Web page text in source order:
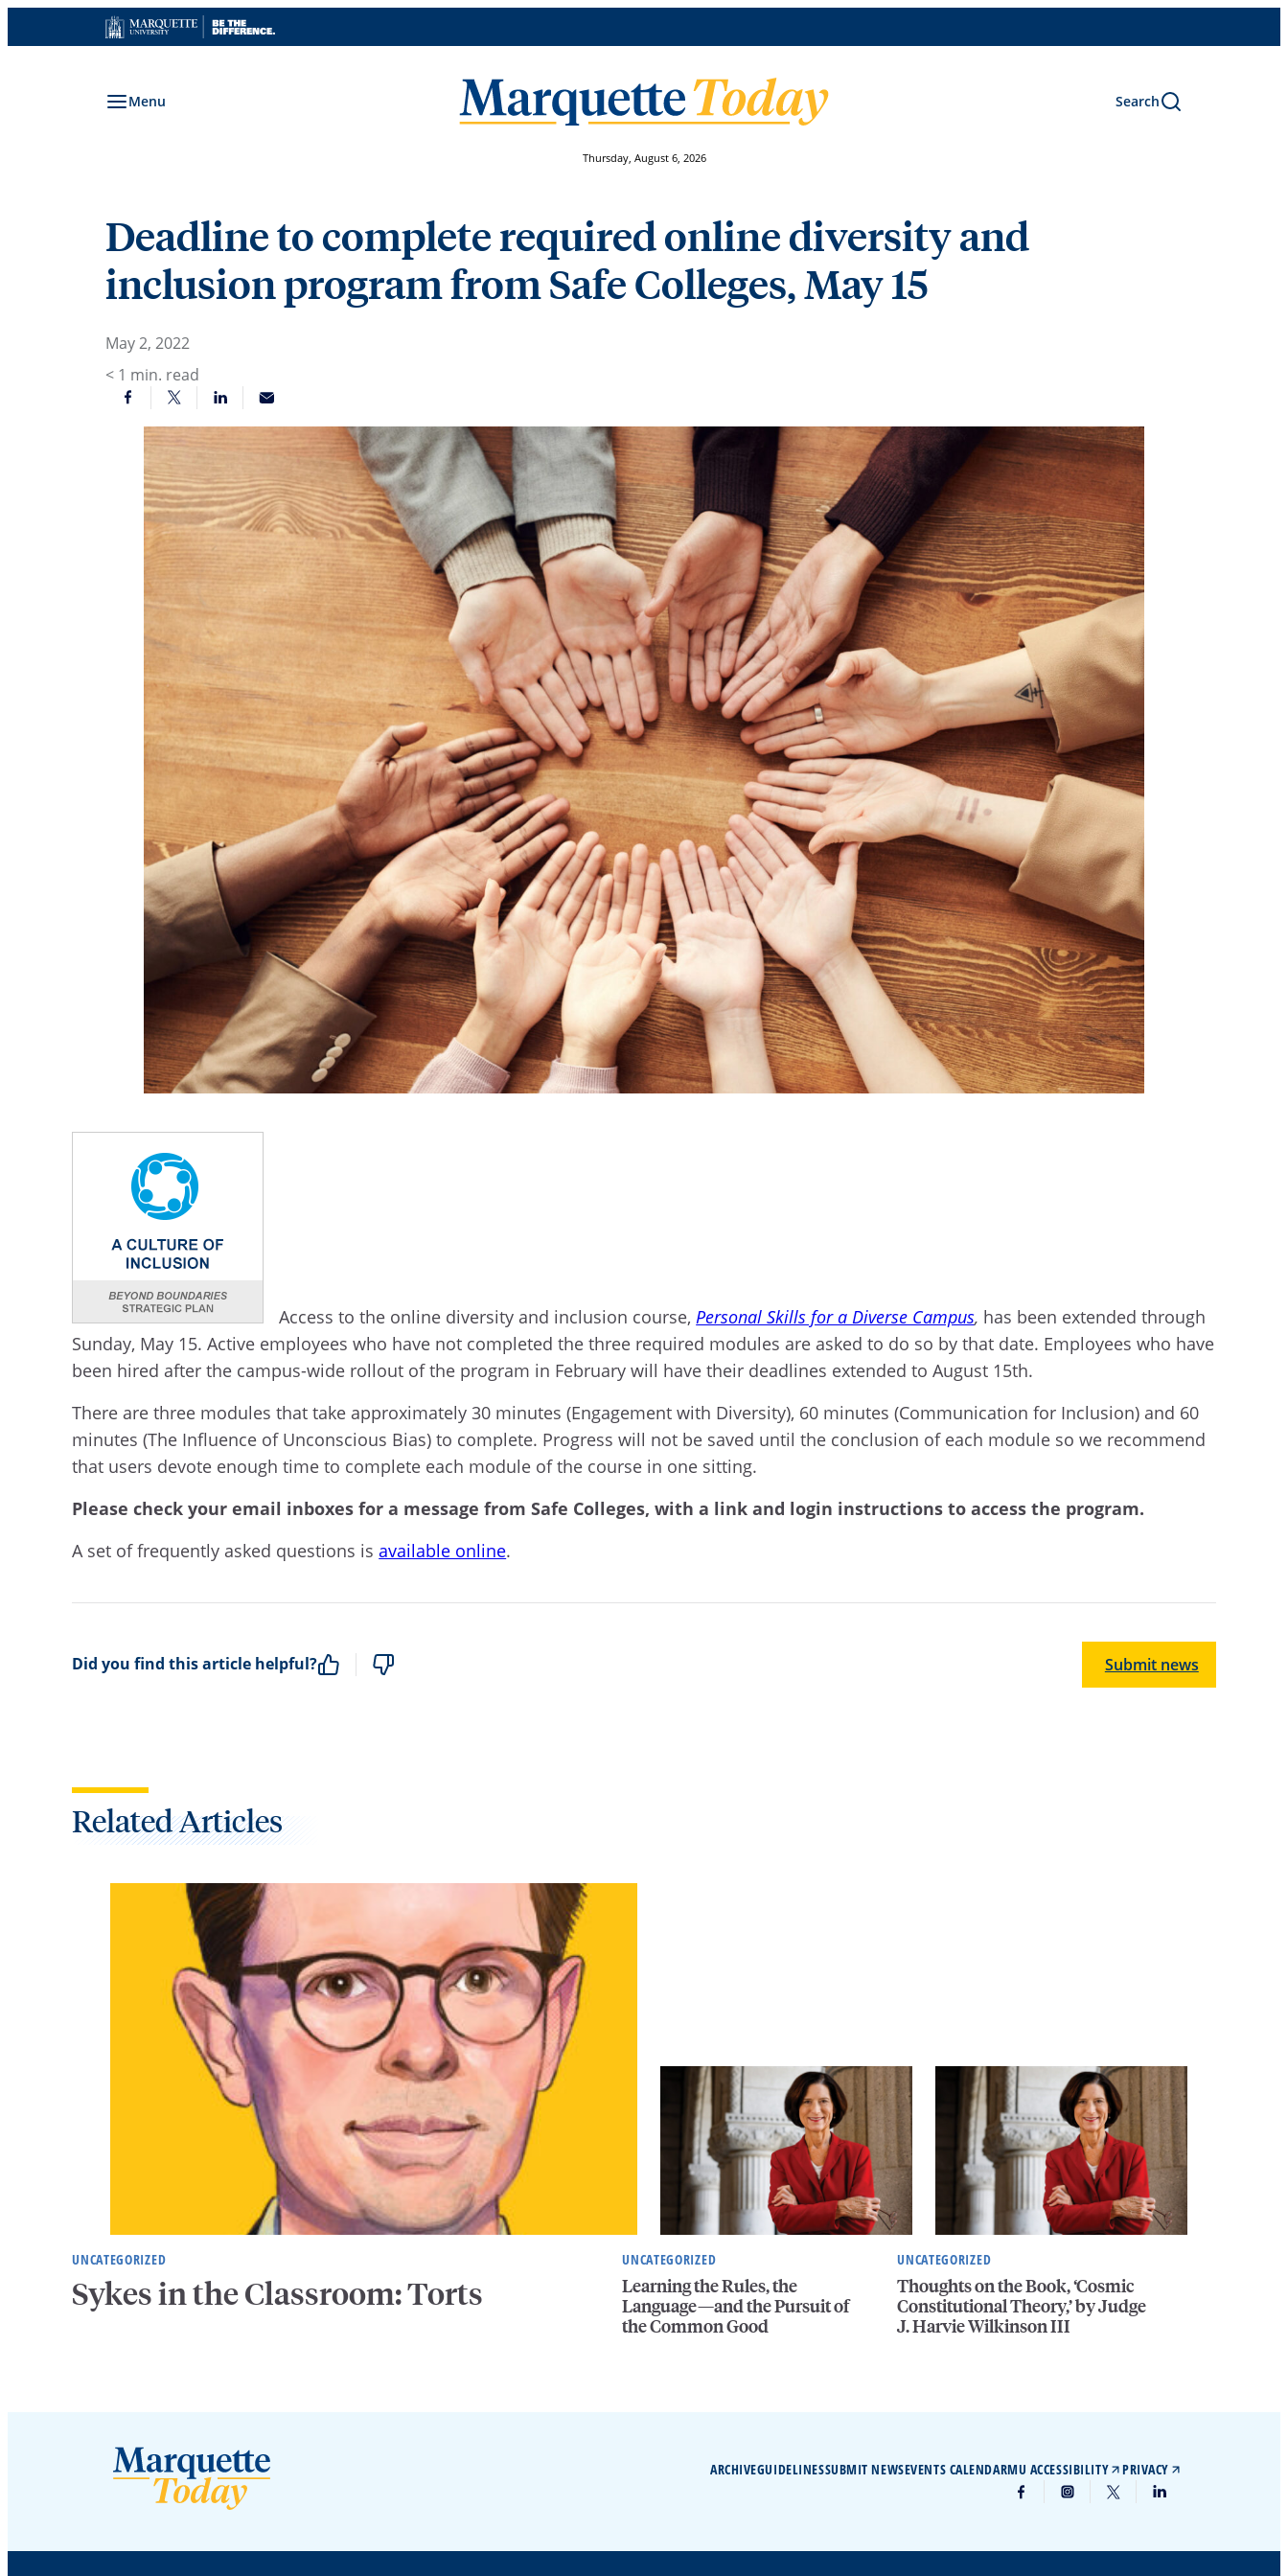
to
Menu Search
Thursday, August 6, 2026
Deadline to complete required online diversity and
inclusion program from Safe Colleges, May 15
May 2, 2022
< 1 min. read
Access to the online diversity and inclusion course,Personal Skills for a Diverse Campus, has been extended through
Sunday, May 15. Active employees who have not completed the three required modules are asked to do so by that date. Employees who have
been hired after the campus-wide rollout of the program in February will have their deadlines extended to August 15th.
There are three modules that take approximately 30 minutes (Engagement with Diversity), 60 minutes (Communication for Inclusion) and 60
minutes (The Influence of Unconscious Bias) to complete. Progress will not be saved until the conclusion of each module so we recommend
that users devote enough time to complete each module of the course in one sitting.
Please check your email inboxes for a message from Safe Colleges, with a link and login instructions to access the program.
A set of frequently asked questions isavailable online.
Did you find this article helpful? Submit news
Related Articles
UNCATEGORIZED
Sykes in the Classroom: Torts
UNCATEGORIZED
Learning the Rules, the
Language—and the Pursuit of
the Common Good
UNCATEGORIZED
Thoughts on the Book, ‘Cosmic
Constitutional Theory,’ by Judge
J. Harvie Wilkinson III
ARCHIVEGUIDELINESSUBMIT NEWSEVENTS CALENDARMU ACCESSIBILITY PRIVACY